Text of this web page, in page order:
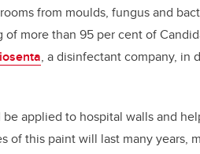
from moulds, fungus and
more than 95 per cent of
, a disinfectant company, in
applied to hospital walls and
this paint will last many years,